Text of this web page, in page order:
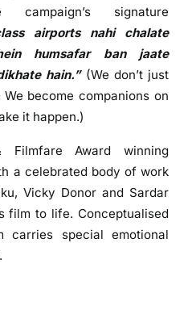
n
t
signature
airports nahi chalate
humsafarban jaate
hain.” (We don’t just
become companions on
it happen.)
Filmfare Award winning
a celebrated body of work
Vicky Donor and Sardar
film to life. Conceptualised
carries special emotional
.